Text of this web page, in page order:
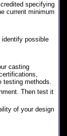
specifying
current minimum
possible
casting
testing methods.
Then test it
of your design